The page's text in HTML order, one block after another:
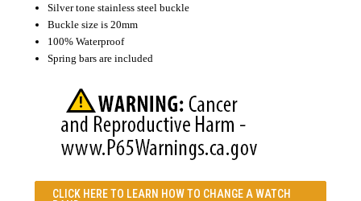
Silver tone stainless steel buckle
Buckle size is 20mm
100% Waterproof
Spring bars are included
CLICK HERE TO LEARN HOW TO CHANGE A WATCH